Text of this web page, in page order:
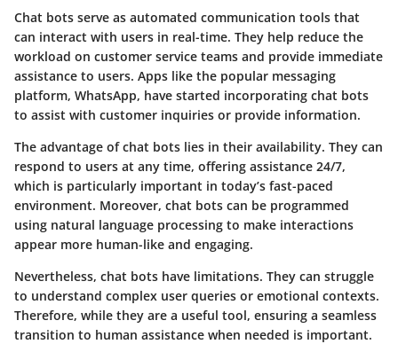
Chat bots serve as automated communication tools that
can interact with users in real-time. They help reduce the
workload on customer service teams and provide immediate
assistance to users. Apps like the popular messaging
platform, WhatsApp, have started incorporating chat bots
to assist with customer inquiries or provide information.
The advantage of chat bots lies in their availability. They can
respond to users at any time, offering assistance 24/7,
which is particularly important in today’s fast-paced
environment. Moreover, chat bots can be programmed
using natural language processing to make interactions
appear more human-like and engaging.
Nevertheless, chat bots have limitations. They can struggle
to understand complex user queries or emotional contexts.
Therefore, while they are a useful tool, ensuring a seamless
transition to human assistance when needed is important.